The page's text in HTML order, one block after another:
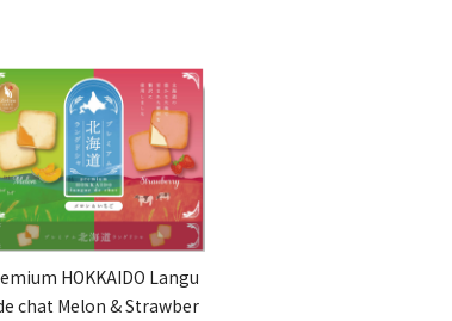
HOKKAIDO Langu
chat Melon & Strawber